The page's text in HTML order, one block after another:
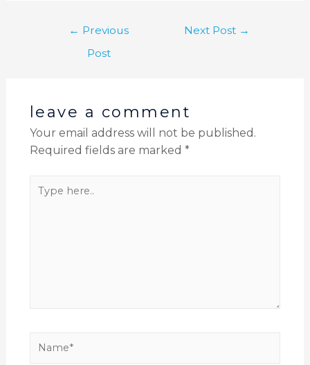
← Previous
Post
Next Post →
leave a comment
Your email address will not be published.
Required fields are marked *